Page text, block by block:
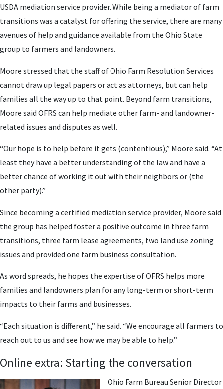
USDA mediation service provider. While being a mediator of farm
transitions was a catalyst for offering the service, there are many
avenues of help and guidance available from the Ohio State
group to farmers and landowners.
Moore stressed that the staff of Ohio Farm Resolution Services
cannot draw up legal papers or act as attorneys, but can help
families all the way up to that point. Beyond farm transitions,
Moore said OFRS can help mediate other farm- and landowner-
related issues and disputes as well.
“Our hope is to help before it gets (contentious),” Moore said. “At
least they have a better understanding of the law and have a
better chance of working it out with their neighbors or (the
other party).”
Since becoming a certified mediation service provider, Moore said
the group has helped foster a positive outcome in three farm
transitions, three farm lease agreements, two land use zoning
issues and provided one farm business consultation.
As word spreads, he hopes the expertise of OFRS helps more
families and landowners plan for any long-term or short-term
impacts to their farms and businesses.
“Each situation is different,” he said. “We encourage all farmers to
reach out to us and see how we may be able to help.”
Online extra: Starting the conversation
Ohio Farm Bureau Senior Director